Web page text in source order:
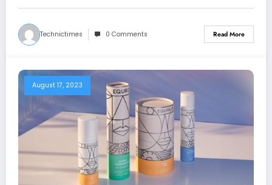
Technictimes 0 Comments Read More
August 17, 2023